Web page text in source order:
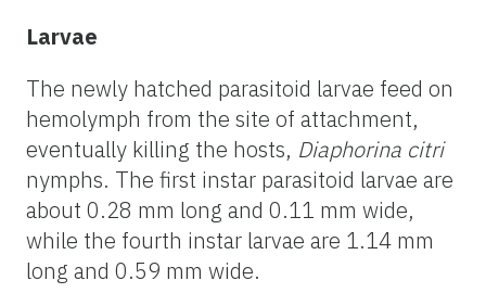
Larvae
The newly hatched parasitoid larvae feed on
hemolymph from the site of attachment,
eventually killing the hosts, Diaphorina citri
nymphs. The first instar parasitoid larvae are
about 0.28 mm long and 0.11 mm wide,
while the fourth instar larvae are 1.14 mm
long and 0.59 mm wide.